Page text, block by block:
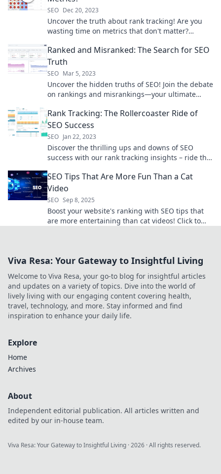
SEO Dec 20, 2023
Uncover the truth about rank tracking! Are you
wasting time on metrics that don't matter?
Ranked and Misranked: The Search for SEO
Truth
SEO Mar 5, 2023
Uncover the hidden truths of SEO! Join the debate
on rankings and misrankings—your ultimate
Rank Tracking: The Rollercoaster Ride of
SEO Success
SEO Jan 22, 2023
Discover the thrilling ups and downs of SEO
success with our rank tracking insights – ride the
SEO Tips That Are More Fun Than a Cat
Video
SEO Sep 8, 2025
Boost your website's ranking with SEO tips that
are more entertaining than cat videos! Click to
Viva Resa: Your Gateway to Insightful Living
Welcome to Viva Resa, your go-to blog for insightful articles
and updates on a variety of topics. Dive into the world of
lively living with our engaging content covering health,
travel, technology, and more. Stay informed and find
inspiration to enhance your daily life.
Explore
Home
Archives
About
Independent editorial publication. All articles written and
edited by our in-house team.
Viva Resa: Your Gateway to Insightful Living ·2026 · All rights reserved.